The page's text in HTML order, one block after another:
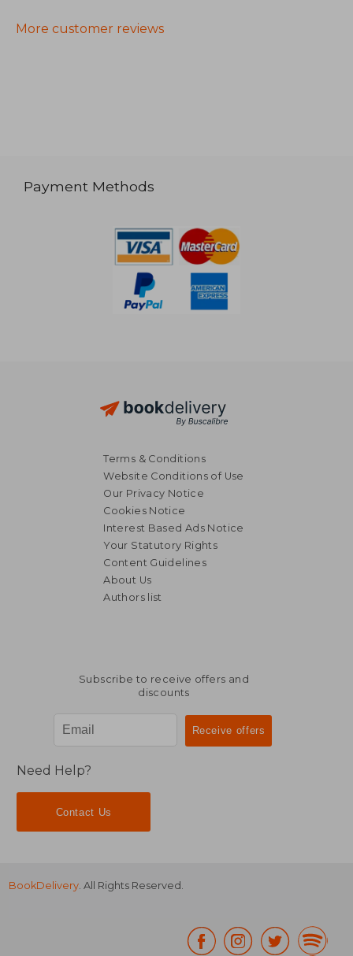
More customer reviews
Payment Methods
Terms & Conditions
Website Conditions of Use
Our Privacy Notice
Cookies Notice
Interest Based Ads Notice
Your Statutory Rights
Content Guidelines
About Us
Authors list
Subscribe to receive offers and
discounts
Need Help?
Contact Us
BookDelivery. All Rights Reserved.